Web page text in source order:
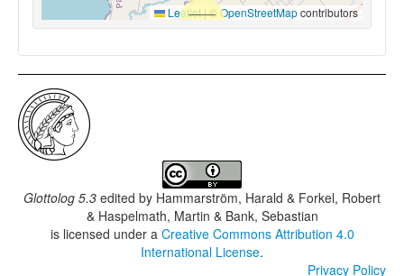
Leaflet|© OpenStreetMapcontributors
Glottolog 5.3 edited by Hammarström, Harald & Forkel, Robert
& Haspelmath, Martin & Bank, Sebastian
is licensed under a Creative Commons Attribution 4.0
International License.
Privacy Policy